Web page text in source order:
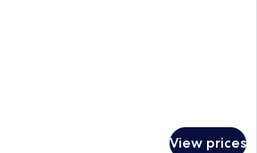
View prices